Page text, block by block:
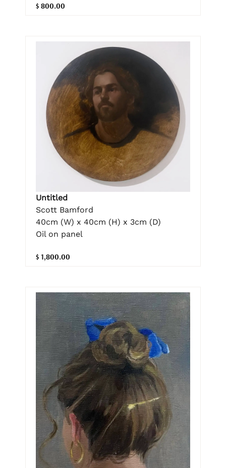
$ 800.00
Untitled
Scott Bamford
40cm (W) x 40cm (H) x 3cm (D)
Oil on panel
$ 1,800.00